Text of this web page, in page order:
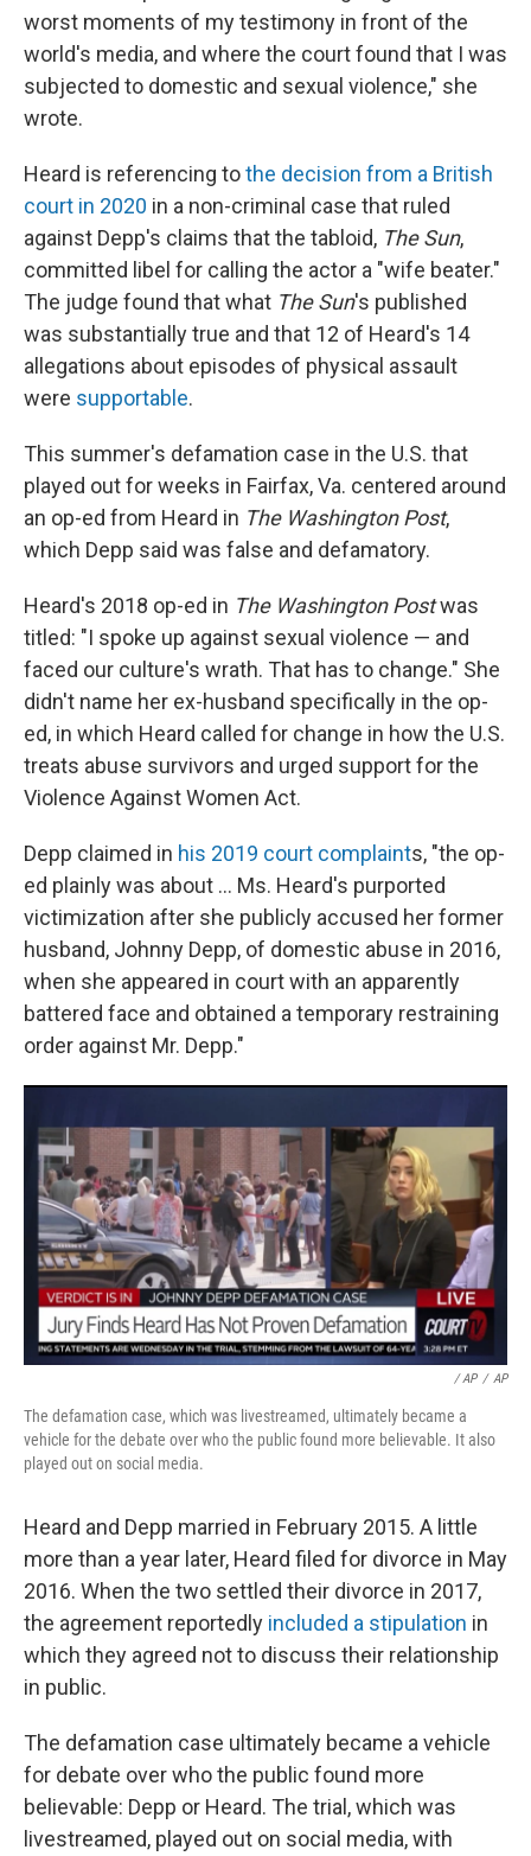
worst moments of my testimony in front of the
world's media, and where the court found that I was
subjected to domestic and sexual violence," she
wrote.
Heard is referencing tothe decision from a British
court in 2020 in a non-criminal case that ruled
against Depp's claims that the tabloid, The Sun,
committed libel for calling the actor a "wife beater."
The judge found that what The Sun's published
was substantially true and that 12 of Heard's 14
allegations about episodes of physical assault
were supportable.
This summer's defamation case in the U.S. that
played out for weeks in Fairfax, Va. centered around
an op-ed from Heard in The Washington Post,
which Depp said was false and defamatory.
Heard's 2018 op-ed in The Washington Postwas
titled: "I spoke up against sexual violence — and
faced our culture's wrath. That has to change." She
didn't name her ex-husband specifically in the op-
ed, in which Heard called for change in how the U.S.
treats abuse survivors and urged support for the
Violence Against Women Act.
Depp claimed in his 2019 court complaints, "the op-
ed plainly was about ... Ms. Heard's purported
victimization after she publicly accused her former
husband, Johnny Depp, of domestic abuse in 2016,
when she appeared in court with an apparently
battered face and obtained a temporary restraining
order against Mr. Depp."
/ AP / AP
The defamation case, which was livestreamed, ultimately became a
vehicle for the debate over who the public found more believable. It also
played out on social media.
Heard and Depp married in February 2015. A little
more than a year later, Heard filed for divorce in May
2016. When the two settled their divorce in 2017,
the agreement reportedly included a stipulation in
which they agreed not to discuss their relationship
in public.
The defamation case ultimately became a vehicle
for debate over who the public found more
believable: Depp or Heard. The trial, which was
livestreamed, played out on social media, with